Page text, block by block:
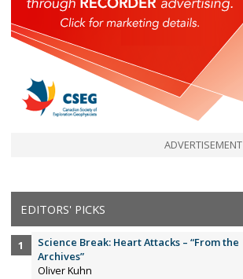
ADVERTISEMENT
EDITORS' PICKS
Science Break: Heart Attacks – “From the
Archives”
Oliver Kuhn